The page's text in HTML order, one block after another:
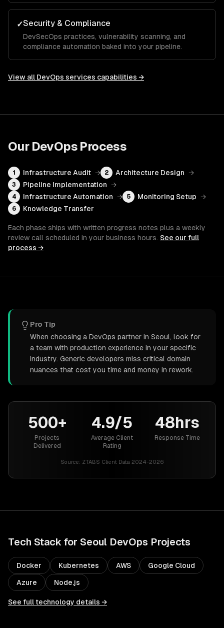
✓Security & Compliance
DevSecOps practices, vulnerability scanning, and
compliance automation baked into your pipeline.
View all DevOps services capabilities →
Our DevOps Process
1 Infrastructure Audit → 2 Architecture Design →
3 Pipeline Implementation →
4 Infrastructure Automation → 5 Monitoring Setup →
6 Knowledge Transfer
Each phase ships with written progress notes plus a weekly
review call scheduled in your business hours. See our full
process →
Pro Tip
When choosing a DevOps partner in Seoul, look for
a team with production experience in your specific
industry. Generic developers miss critical domain
nuances that cost you time and money in rework.
500+
Projects
Delivered
4.9/5
Average Client
Rating
48hrs
Response Time
Source: ZTABS Client Data 2024-2026
Tech Stack for Seoul DevOps Projects
Docker Kubernetes AWS Google Cloud
Azure Node.js
See full technology details →